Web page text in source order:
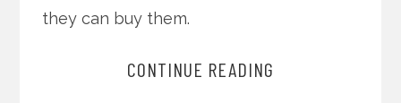
they can buy them.
CONTINUE READING